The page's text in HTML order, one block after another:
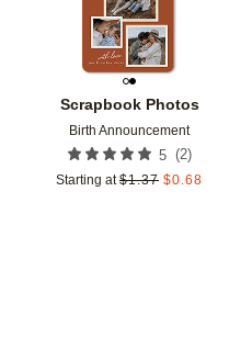
Scrapbook Photos
Birth Announcement
5 (2)
Starting at $1.37 $0.68